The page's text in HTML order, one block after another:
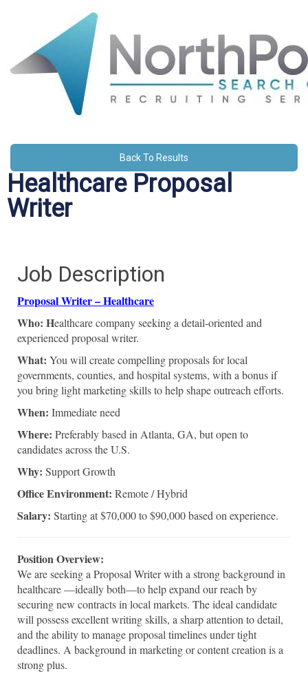
Back To Results
Healthcare Proposal
Writer
Job Description
Proposal Writer – Healthcare
Who: Healthcare company seeking a detail-oriented and
experienced proposal writer.
What: You will create compelling proposals for local
governments, counties, and hospital systems, with a bonus if
you bring light marketing skills to help shape outreach efforts.
When: Immediate need
Where: Preferably based in Atlanta, GA, but open to
candidates across the U.S.
Why: Support Growth
Office Environment: Remote / Hybrid
Salary: Starting at $70,000 to $90,000 based on experience.
Position Overview:
We are seeking a Proposal Writer with a strong background in
healthcare —ideally both—to help expand our reach by
securing new contracts in local markets. The ideal candidate
will possess excellent writing skills, a sharp attention to detail,
and the ability to manage proposal timelines under tight
deadlines. A background in marketing or content creation is a
strong plus.